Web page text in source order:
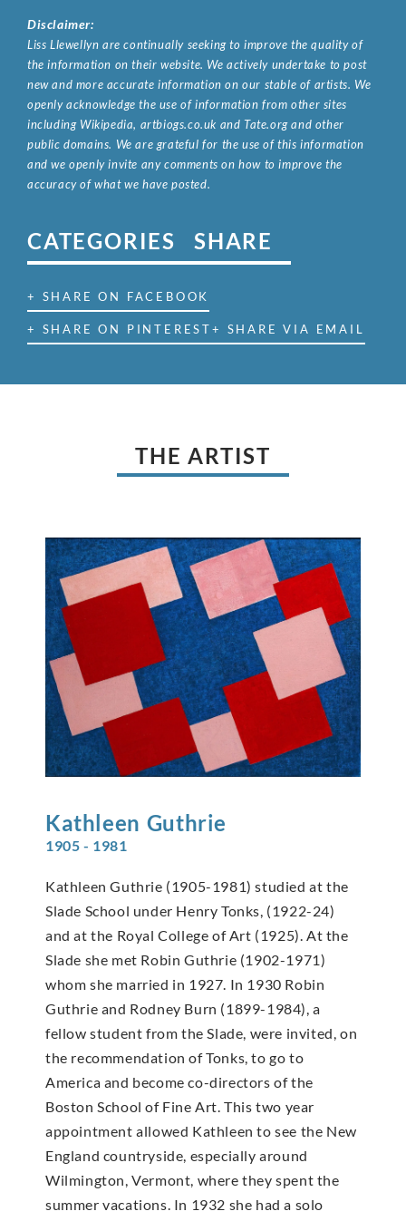
Disclaimer:
Liss Llewellyn are continually seeking to improve the quality of
the information on their website. We actively undertake to post
new and more accurate information on our stable of artists. We
openly acknowledge the use of information from other sites
including Wikipedia, artbiogs.co.uk and Tate.org and other
public domains. We are grateful for the use of this information
and we openly invite any comments on how to improve the
accuracy of what we have posted.
CATEGORIES SHARE
+ SHARE ON FACEBOOK
+ SHARE ON PINTEREST+ SHARE VIA EMAIL
THE ARTIST
Kathleen Guthrie
1905 - 1981
Kathleen Guthrie (1905-1981) studied at the
Slade School under Henry Tonks, (1922-24)
and at the Royal College of Art (1925). At the
Slade she met Robin Guthrie (1902-1971)
whom she married in 1927. In 1930 Robin
Guthrie and Rodney Burn (1899-1984), a
fellow student from the Slade, were invited, on
the recommendation of Tonks, to go to
America and become co-directors of the
Boston School of Fine Art. This two year
appointment allowed Kathleen to see the New
England countryside, especially around
Wilmington, Vermont, where they spent the
summer vacations. In 1932 she had a solo